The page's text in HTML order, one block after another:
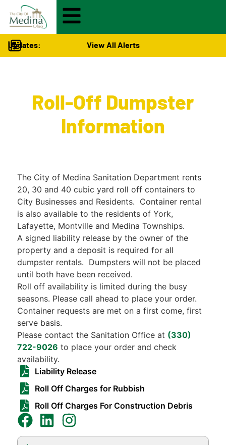
Updates: View All Alerts
Roll-Off Dumpster
Information
The City of Medina Sanitation Department rents
20, 30 and 40 cubic yard roll off containers to
City Businesses and Residents. Container rental
is also available to the residents of York,
Lafayette, Montville and Medina Townships.
A signed liability release by the owner of the
property and a deposit is required for all
dumpster rentals. Dumpsters will not be placed
until both have been received.
Roll off availability is limited during the busy
seasons. Please call ahead to place your order.
Container requests are met on a first come, first
serve basis.
Please contact the Sanitation Office at (330)
722-9026 to place your order and check
availability.
Liability Release
Roll Off Charges for Rubbish
Roll Off Charges For Construction Debris